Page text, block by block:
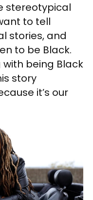
stereotypical
to tell
stories, and
to be Black.
being Black
story
it’s our